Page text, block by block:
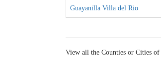
Guayanilla Villa del Rio
View all the Counties or Cities of